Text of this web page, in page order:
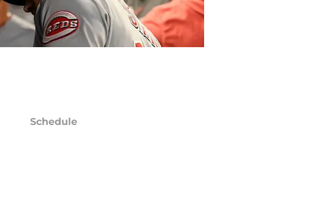
Schedule